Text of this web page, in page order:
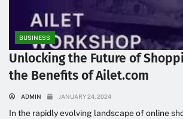
BUSINESS
Unlocking the Future of
the Benefits of Ailet.com
ADMIN JANUARY 24, 2024
In the rapidly evolving landscape of online